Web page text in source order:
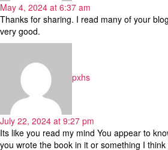
May 4, 2024 at 6:37 am
Thanks for sharing. I read many of your
very good.
pxhs
July 22, 2024 at 9:27 pm
Its like you read my mind You appear to
you wrote the book in it or something I